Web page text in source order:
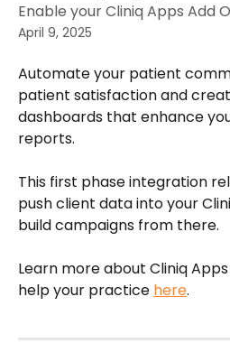
Enable your Cliniq Apps Add
April 9, 2025
Automate your patient
patient satisfaction and
dashboards that enhance
reports.
This first phase integration
push client data into your
build campaigns from there.
Learn more about Cliniq
help your practice here.